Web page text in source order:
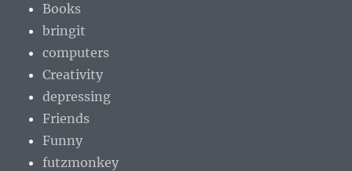
Books
bringit
computers
Creativity
depressing
Friends
Funny
futzmonkey